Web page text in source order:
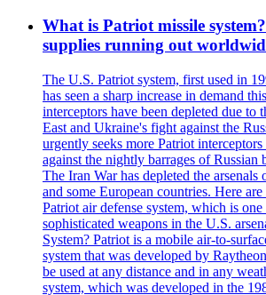
What is Patriot missile
supplies running out
The U.S. Patriot system, first used in
has seen a sharp increase in demand
interceptors have been depleted due to
East and Ukraine's fight against the
urgently seeks more Patriot
against the nightly barrages of Russian
The Iran War has depleted the
and some European countries. Here
Patriot air defense system, which is
sophisticated weapons in the U.S.
System? Patriot is a mobile air-to-
system that was developed by
be used at any distance and in any
system, which was developed in the